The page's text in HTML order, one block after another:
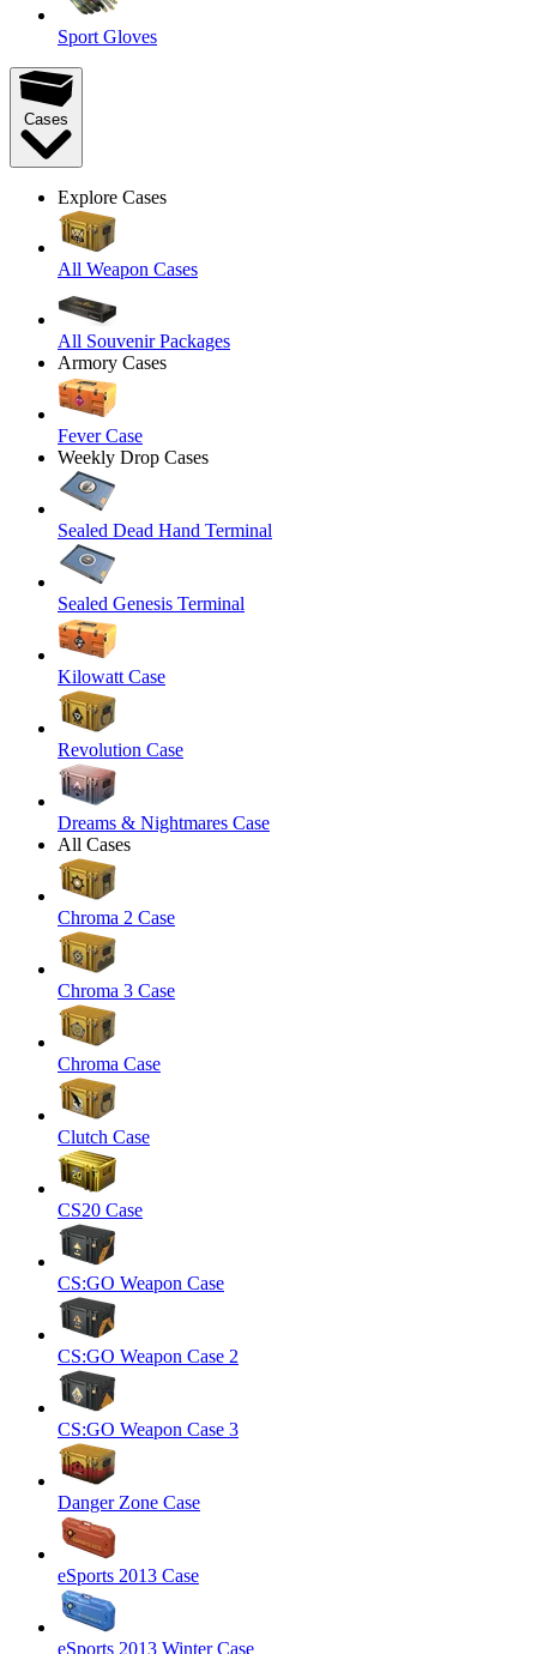
Sport Gloves
Cases
Explore Cases
All Weapon Cases
All Souvenir Packages
Armory Cases
Fever Case
Weekly Drop Cases
Sealed Dead Hand Terminal
Sealed Genesis Terminal
Kilowatt Case
Revolution Case
Dreams & Nightmares Case
All Cases
Chroma 2 Case
Chroma 3 Case
Chroma Case
Clutch Case
CS20 Case
CS:GO Weapon Case
CS:GO Weapon Case 2
CS:GO Weapon Case 3
Danger Zone Case
eSports 2013 Case
eSports 2013 Winter Case